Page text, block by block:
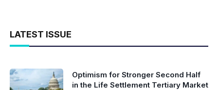
LATEST ISSUE
Optimism for Stronger Second Half
in the Life Settlement Tertiary Market